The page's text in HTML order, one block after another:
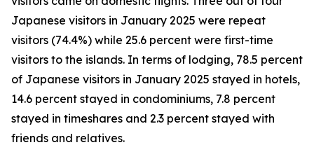
Japanese visitors in January 2025 were repeat
visitors (74.4%) while 25.6 percent were first-time
visitors to the islands. In terms of lodging, 78.5 percent
of Japanese visitors in January 2025 stayed in hotels,
14.6 percent stayed in condominiums, 7.8 percent
stayed in timeshares and 2.3 percent stayed with
friends and relatives.